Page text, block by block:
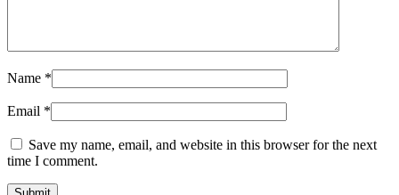
Name *
Email *
Save my name, email, and website in this browser for the next
time I comment.